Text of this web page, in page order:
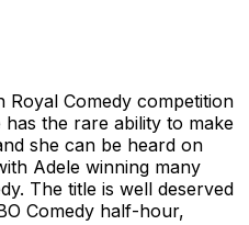
Comedy competition
the rare ability to make
she can be heard on
Adele winning many
The title is well deserved
Comedy half-hour,